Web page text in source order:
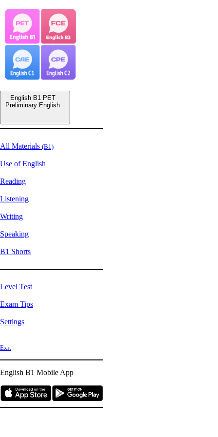
English B1 PET
Preliminary English
All Materials (B1)
Use of English
Reading
Listening
Writing
Speaking
B1 Shorts
Level Test
Exam Tips
Settings
Exit
English B1 Mobile App